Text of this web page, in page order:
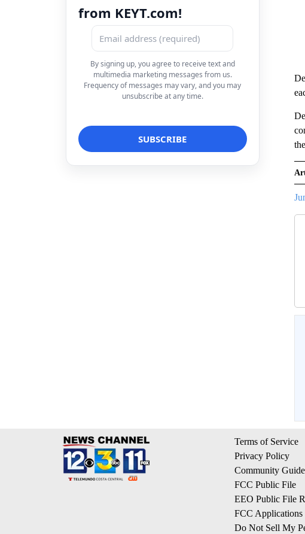
from KEYT.com!
By signing up, you agree to receive text and
multimedia marketing messages from us.
Frequency of messages may vary, and you may
unsubscribe at any time.
Terms of Service
Privacy Policy
Community
FCC Public File
EEO Public File
FCC Applications
Do Not Sell My